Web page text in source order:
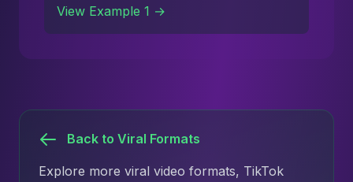
View Example 1 →
Back to Viral Formats
Explore more viral video formats, TikTok